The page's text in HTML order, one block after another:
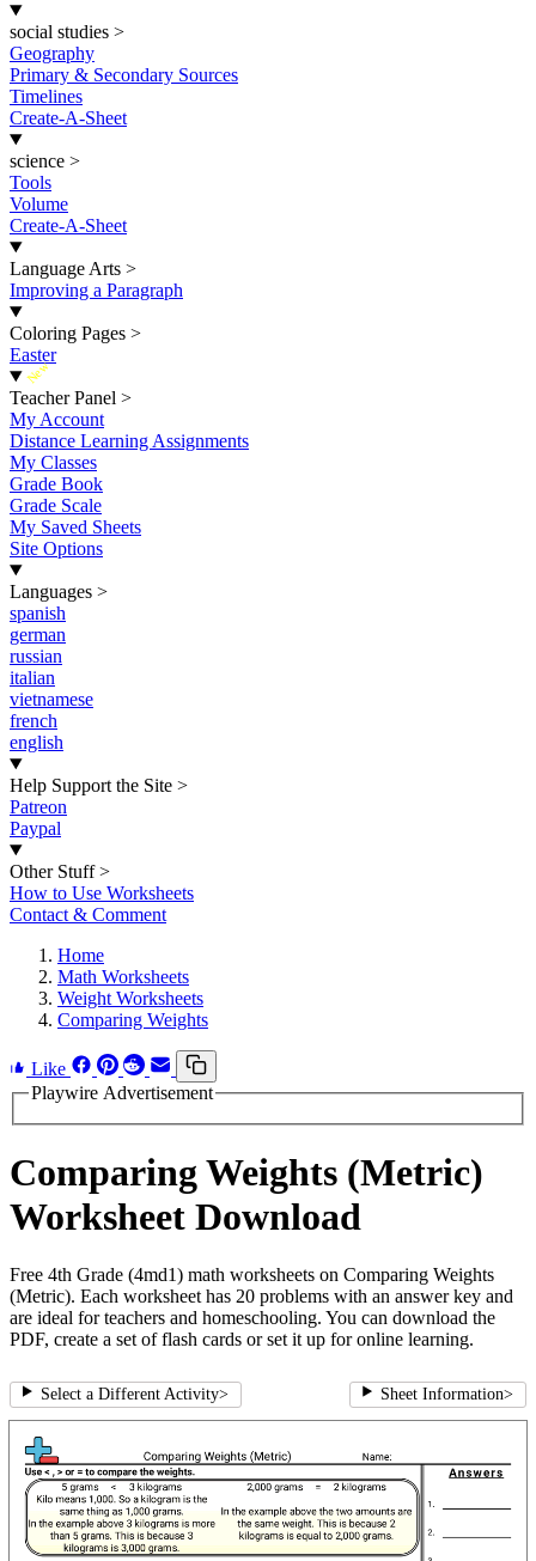
social studies >
Geography
Primary & Secondary Sources
Timelines
Create-A-Sheet
science >
Tools
Volume
Create-A-Sheet
Language Arts >
Improving a Paragraph
Coloring Pages >
Easter
New
Teacher Panel >
My Account
Distance Learning Assignments
My Classes
Grade Book
Grade Scale
My Saved Sheets
Site Options
Languages >
spanish
german
russian
italian
vietnamese
french
english
Help Support the Site >
Patreon
Paypal
Other Stuff >
How to Use Worksheets
Contact & Comment
Home
Math Worksheets
Weight Worksheets
Comparing Weights
Like
Playwire Advertisement
Comparing Weights (Metric)
Worksheet Download
Free 4th Grade (4md1) math worksheets on Comparing Weights
(Metric). Each worksheet has 20 problems with an answer key and
are ideal for teachers and homeschooling. You can download the
PDF, create a set of flash cards or set it up for online learning.
Select a Different Activity> Sheet Information>